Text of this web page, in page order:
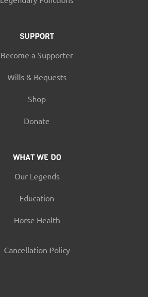
SUPPORT
Become a Supporter
Wills & Bequests
Shop
Donate
WHAT WE DO
Our Legends
Education
Horse Health
Cancellation Policy